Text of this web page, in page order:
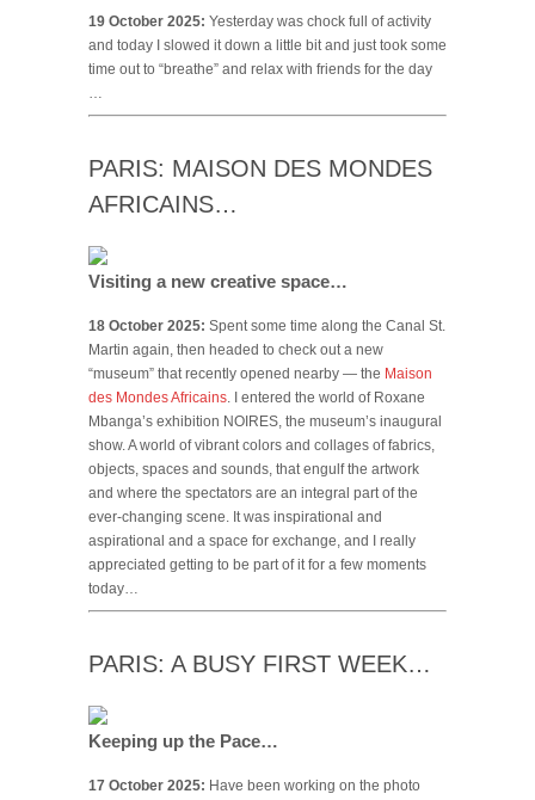
19 October 2025: Yesterday was chock full of activity
and today I slowed it down a little bit and just took some
time out to “breathe” and relax with friends for the day
…
PARIS: MAISON DES MONDES
AFRICAINS…
Visiting a new creative space…
18 October 2025: Spent some time along the Canal St.
Martin again, then headed to check out a new
“museum” that recently opened nearby — the Maison
des Mondes Africains. I entered the world of Roxane
Mbanga’s exhibition NOIRES, the museum’s inaugural
show. A world of vibrant colors and collages of fabrics,
objects, spaces and sounds, that engulf the artwork
and where the spectators are an integral part of the
ever-changing scene. It was inspirational and
aspirational and a space for exchange, and I really
appreciated getting to be part of it for a few moments
today…
PARIS: A BUSY FIRST WEEK…
Keeping up the Pace…
17 October 2025: Have been working on the photo